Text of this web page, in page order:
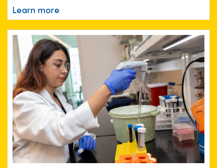
Learn more